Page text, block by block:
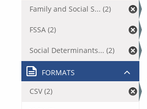
Family and Social S... (2)
FSSA (2)
Social Determinants... (2)
FORMATS
CSV (2)